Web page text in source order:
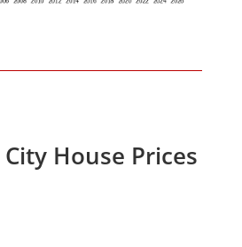
House Prices